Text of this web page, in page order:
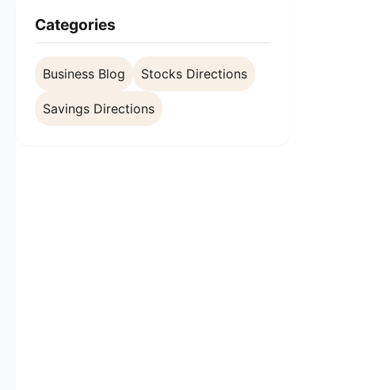
Categories
Business Blog Stocks Directions
Savings Directions